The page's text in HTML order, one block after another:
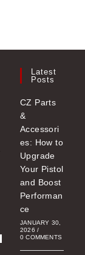
Latest
Posts
CZ Parts
&
Accessori
es: How to
Upgrade
Your Pistol
and Boost
Performan
ce
JANUARY 30,
2026 /
0 COMMENTS